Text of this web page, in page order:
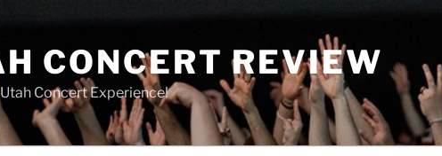
CONCERT REVIEW
Concert Experience!